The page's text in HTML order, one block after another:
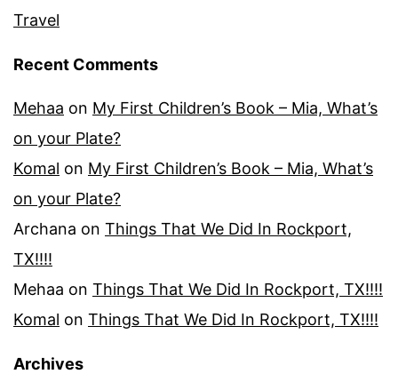
Travel
Recent Comments
Mehaa on My First Children’s Book – Mia, What’s
on your Plate?
Komal on My First Children’s Book – Mia, What’s
on your Plate?
Archana on Things That We Did In Rockport,
TX!!!!
Mehaa on Things That We Did In Rockport, TX!!!!
Komal on Things That We Did In Rockport, TX!!!!
Archives